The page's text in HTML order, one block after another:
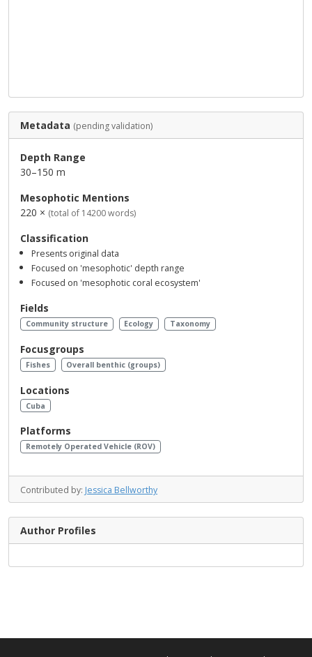
Metadata (pending validation)
Depth Range
30–150 m
Mesophotic Mentions
220 × (total of 14200 words)
Classification
Presents original data
Focused on 'mesophotic' depth range
Focused on 'mesophotic coral ecosystem'
Fields
Community structure Ecology Taxonomy
Focusgroups
Fishes Overall benthic (groups)
Locations
Cuba
Platforms
Remotely Operated Vehicle (ROV)
Contributed by: Jessica Bellworthy
Author Profiles